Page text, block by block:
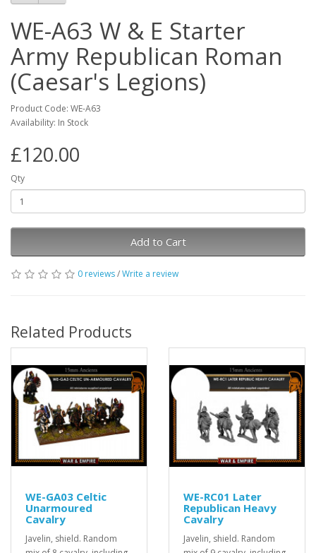
WE-A63 W & E Starter
Army Republican Roman
(Caesar's Legions)
Product Code: WE-A63
Availability: In Stock
£120.00
Qty
Add to Cart
0 reviews/Write a review
Related Products
WE-GA03 Celtic
Unarmoured
Cavalry
Javelin, shield. Random
WE-RC01 Later
Republican Heavy
Cavalry
Javelin, shield. Random